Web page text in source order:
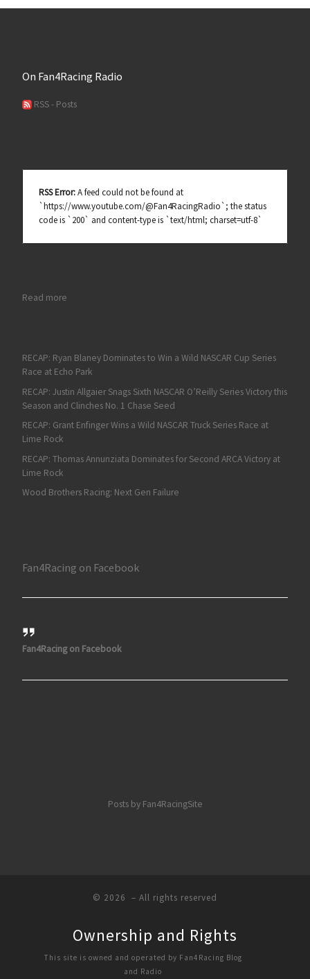
On Fan4Racing Radio
RSS - Posts
RSS Error:A feed could not be found at
`https://www.youtube.com/@Fan4RacingRadio`; the status
code is `200` and content-type is `text/html; charset=utf-8`
Read more: Talladega, Kern NASCAR Race Review and Hot Topics on
RECAP: Ryan Blaney Dominates to Win a Wild NASCAR Cup Series
Race at Echo Park
RECAP: Justin Allgaier Snags Sixth NASCAR O’Reilly Series Victory this
Season and Clinches No. 1 Chase Seed
RECAP: Grant Enfinger Wins a Wild NASCAR Truck Series Race at
Lime Rock
RECAP: Thomas Annunziata Dominates for Second ARCA Victory at
Lime Rock
Wood Brothers Racing: Next Gen Failure
Fan4Racing on Facebook
Fan4Racing on Facebook
Posts by Fan4RacingSite
© 2026 – All rights reserved
Ownership and Rights
This site is owned and operated by Fan4Racing Blog
and Radio